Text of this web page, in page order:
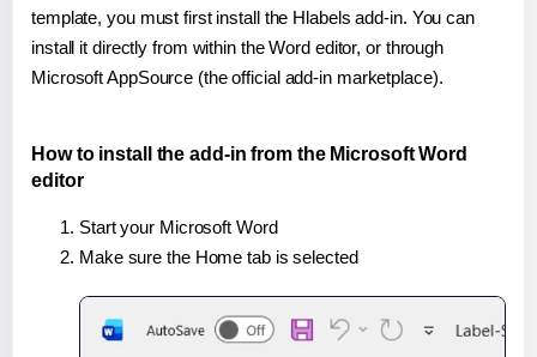
template, you must first install the Hlabels add-in. You can
install it directly from within the Word editor, or through
Microsoft AppSource (the official add-in marketplace).
How to install the add-in from the Microsoft Word
editor
Start your Microsoft Word
Make sure the Home tab is selected